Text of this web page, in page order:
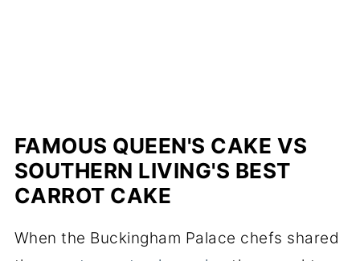
FAMOUS QUEEN'S CAKE VS
SOUTHERN LIVING'S BEST
CARROT CAKE
When the Buckingham Palace chefs shared